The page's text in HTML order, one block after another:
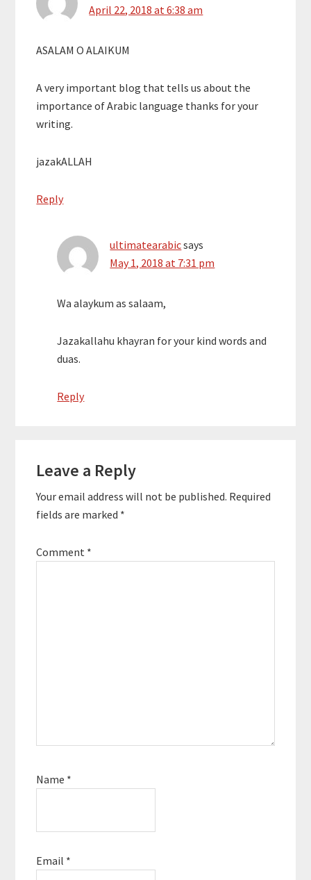
April 22, 2018 at 6:38 am
ASALAM O ALAIKUM
A very important blog that tells us about the
importance of Arabic language thanks for your
writing.
jazakALLAH
Reply
ultimatearabicsays
May 1, 2018 at 7:31 pm
Wa alaykum as salaam,
Jazakallahu khayran for your kind words and
duas.
Reply
Leave a Reply
Your email address will not be published. Required
fields are marked *
Comment *
Name *
Email *